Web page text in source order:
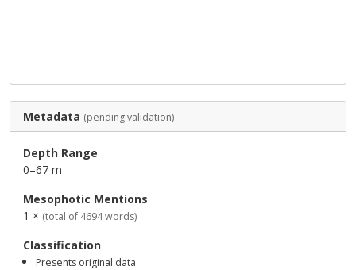
Metadata (pending validation)
Depth Range
0–67 m
Mesophotic Mentions
1 × (total of 4694 words)
Classification
Presents original data